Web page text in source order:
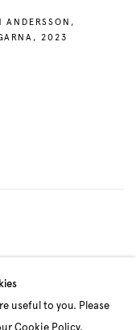
ANDERSSON ,
, 2023
useful to you. Please